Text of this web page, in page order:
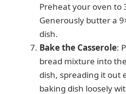
Preheat your oven to
Generously butter a
dish.
Bake the Casserole:
bread mixture into
dish, spreading it out
baking dish loosely